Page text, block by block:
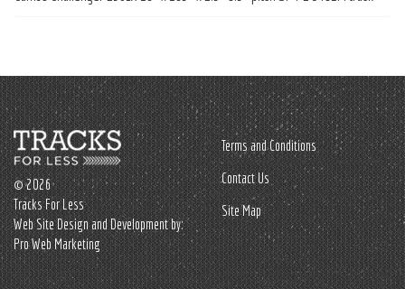
© 2026
Tracks For Less
Web Site Design and Development by:
Pro Web Marketing
Terms and Conditions
Contact Us
Site Map